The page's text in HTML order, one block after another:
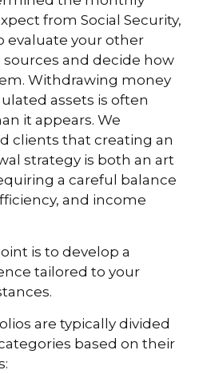
from Social Security,
evaluate your other
and decide how
Withdrawing money
assets is often
it appears. We
clients that creating an
strategy is both an art
a careful balance
and income
is to develop a
tailored to your
are typically divided
based on their